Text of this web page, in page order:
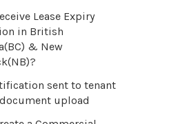
Lease Expiry
in British
& New
sent to tenant
upload